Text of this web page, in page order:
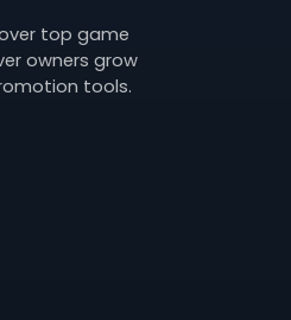
top game
owners grow
tools.